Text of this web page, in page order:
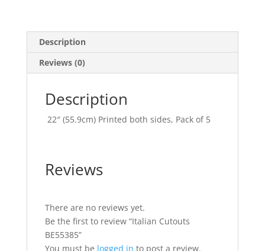
Description
Reviews (0)
Description
22″ (55.9cm) Printed both sides, Pack of 5
Reviews
There are no reviews yet.
Be the first to review “Italian Cutouts
BE55385”
You must be logged in to post a review.